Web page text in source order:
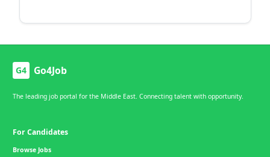
G4 Go4Job
The leading job portal for the Middle East. Connecting talent with opportunity.
For Candidates
Browse Jobs